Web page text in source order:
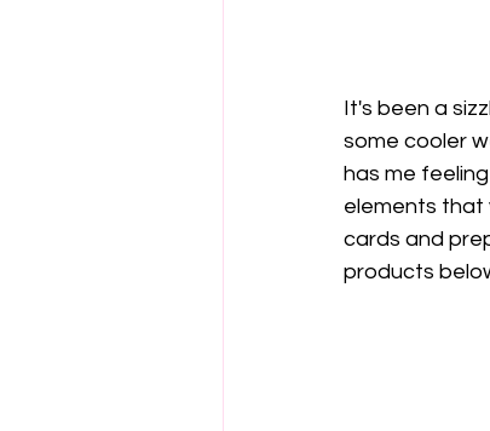
It's been a
some cooler
has me
elements that
cards and
products